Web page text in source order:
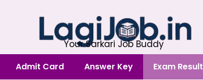
Your Sarkari Job Buddy
Admit Card Answer Key Exam Result